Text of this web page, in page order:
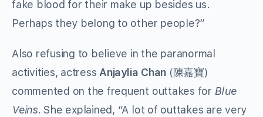
fake blood for their make up besides us.
Perhaps they belong to other people?”
Also refusing to believe in the paranormal
activities, actress Anjaylia Chan (陳嘉寶)
commented on the frequent outtakes for Blue
Veins. She explained, “A lot of outtakes are very